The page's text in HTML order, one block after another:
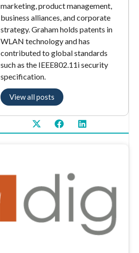
marketing, product management,
business alliances, and corporate
strategy. Graham holds patents in
WLAN technology and has
contributed to global standards
such as the IEEE802.11i security
specification.
View all posts